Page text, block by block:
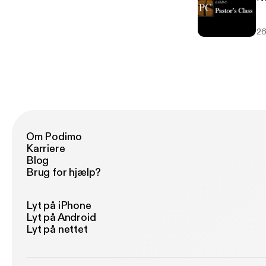
Om Podimo
Karriere
Blog
Brug for hjælp?
Lyt på iPhone
Lyt på Android
Lyt på nettet